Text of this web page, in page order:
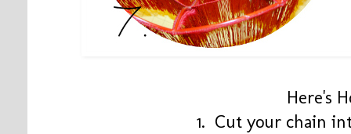
Here's
1. Cut your chain